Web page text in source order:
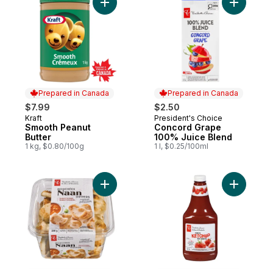
Prepared in Canada
$7.99
Prepared in Canada
Kraft
Smooth Peanut
Butter
1 kg, $0.80/100g
Add Smooth Peanut Butter to cart
Prepared in Canada
$2.50
Prepared in Canada
President's Choice
Concord Grape
100% Juice Blend
1 l, $0.25/100ml
Add Traditional Naan Dippers to cart
Add